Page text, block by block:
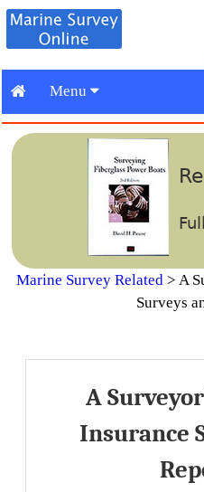
Menu
Marine Survey Related > A
Surveys
A
Insurance